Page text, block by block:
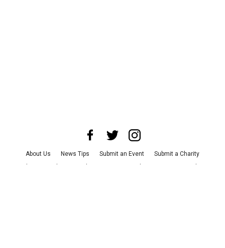
About Us News Tips Submit an Event
Submit a Charity